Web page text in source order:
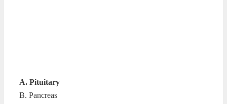
A. Pituitary
B. Pancreas